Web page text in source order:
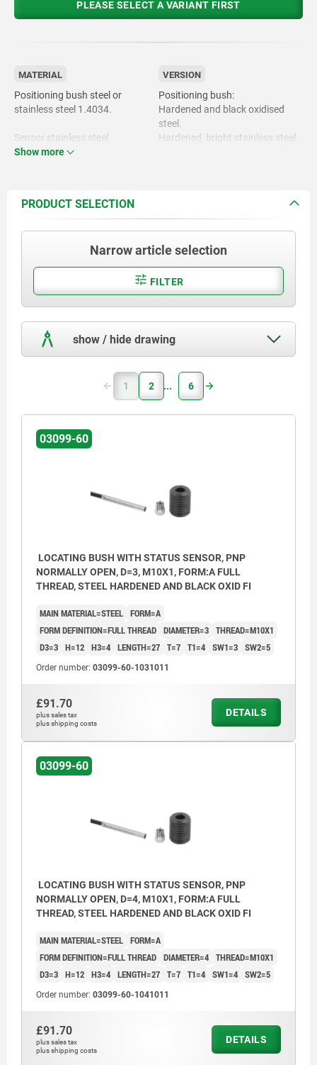
PLEASE SELECT A VARIANT FIRST
MATERIAL
Positioning bush steel or
stainless steel 1.4034.
Sensor stainless steel.
VERSION
Positioning bush:
Hardened and black oxidised
steel.
Hardened, bright stainless steel.
Show more
PRODUCT SELECTION
Narrow article selection
FILTER
show / hide drawing
Form A: full thread
Form B: with thread and collar
Form C: with thread and approach taper
BN = brown
BK = black
1 2 6
03099-60
LOCATING BUSH WITH STATUS SENSOR, PNP
NORMALLY OPEN, D=3, M10X1, FORM:A FULL
THREAD, STEEL HARDENED AND BLACK OXID FI
MAIN MATERIAL=STEEL FORM=A
FORM DEFINITION=FULL THREAD DIAMETER=3 THREAD=M10X1
D3=3 H=12 H3=4 LENGTH=27 T=7 T1=4 SW1=3 SW2=5
Order number: 03099-60-1031011
£91.70
plus sales tax
plus shipping costs
DETAILS
03099-60
LOCATING BUSH WITH STATUS SENSOR, PNP
NORMALLY OPEN, D=4, M10X1, FORM:A FULL
THREAD, STEEL HARDENED AND BLACK OXID FI
MAIN MATERIAL=STEEL FORM=A
FORM DEFINITION=FULL THREAD DIAMETER=4 THREAD=M10X1
D3=3 H=12 H3=4 LENGTH=27 T=7 T1=4 SW1=4 SW2=5
Order number: 03099-60-1041011
£91.70
plus sales tax
plus shipping costs
DETAILS